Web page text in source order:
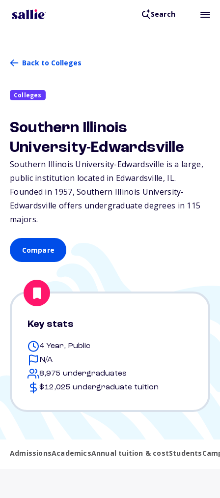
Search
Back to Colleges
Colleges
Southern Illinois
University-Edwardsville
Southern Illinois University-Edwardsville is a large,
public institution located in Edwardsville, IL.
Founded in 1957, Southern Illinois University-
Edwardsville offers undergraduate degrees in 115
majors.
Compare
Key stats
4 Year, Public
N/A
8,975 undergraduates
$12,025 undergraduate tuition
AdmissionsAcademicsAnnual tuition & costStudents